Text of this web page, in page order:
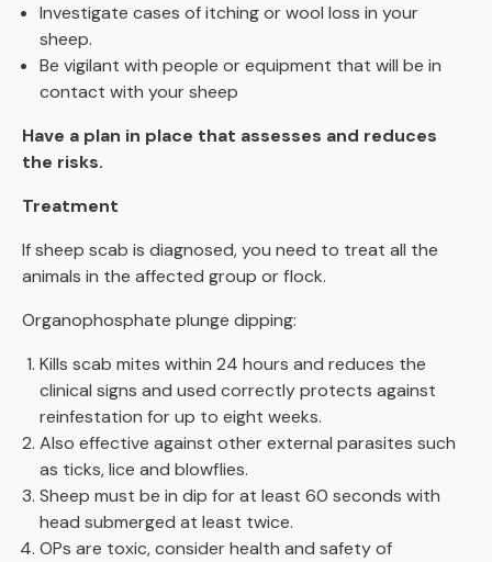
Investigate cases of itching or wool loss in your
sheep.
Be vigilant with people or equipment that will be in
contact with your sheep
Have a plan in place that assesses and reduces
the risks.
Treatment
If sheep scab is diagnosed, you need to treat all the
animals in the affected group or flock.
Organophosphate plunge dipping:
Kills scab mites within 24 hours and reduces the
clinical signs and used correctly protects against
reinfestation for up to eight weeks.
Also effective against other external parasites such
as ticks, lice and blowflies.
Sheep must be in dip for at least 60 seconds with
head submerged at least twice.
OPs are toxic, consider health and safety of